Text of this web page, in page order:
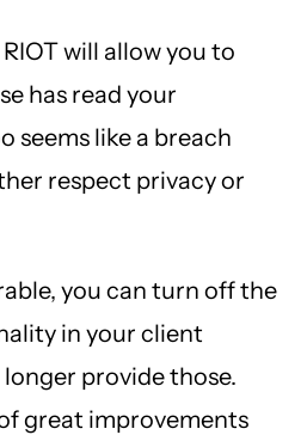
me
about
[snip]...
Gazoo
(not
verified)
will allow you to
has read your
seems like a breach
respect privacy or
you can turn off the
in your client
provide those.
great improvements